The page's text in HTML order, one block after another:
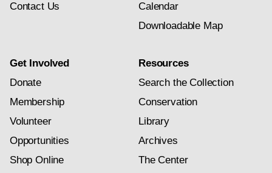
Contact Us
Calendar
Downloadable Map
Get Involved
Donate
Membership
Volunteer
Opportunities
Shop Online
Resources
Search the Collection
Conservation
Library
Archives
The Center